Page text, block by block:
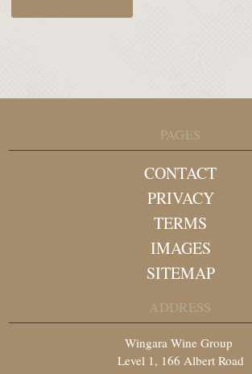
PAGES
CONTACT
PRIVACY
TERMS
IMAGES
SITEMAP
ADDRESS
Wingara Wine Group
Level 1, 166 Albert Road